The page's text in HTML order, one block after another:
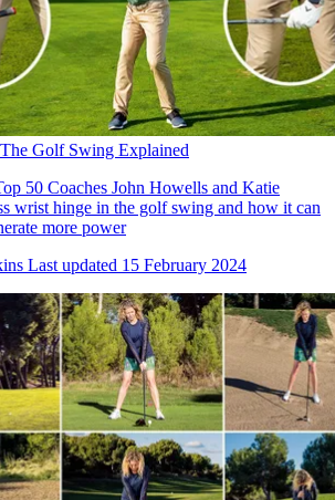
Golf Swing Explained
50 Coaches John Howells and Katie
wrist hinge in the golf swing and how it can
more power
Last updated 15 February 2024